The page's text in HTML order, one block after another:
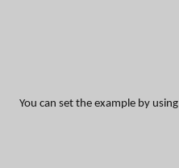
You can set the example by using